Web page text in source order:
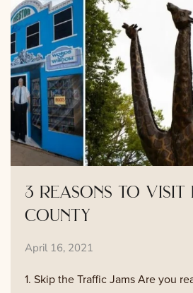
3 reasons to visit
county
April 16, 2021
1. Skip the Traffic Jams Are you